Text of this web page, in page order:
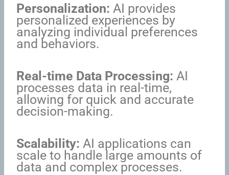
Personalization: AI provides
personalized experiences by
analyzing individual preferences
and behaviors.
Real-time Data Processing: AI
processes data in real-time,
allowing for quick and accurate
decision-making.
Scalability: AI applications can
scale to handle large amounts of
data and complex processes.